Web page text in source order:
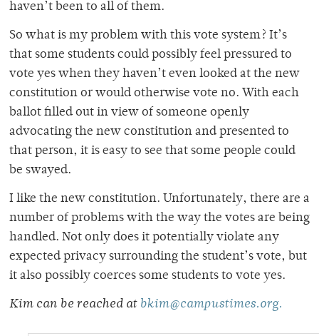
haven’t been to all of them.
So what is my problem with this vote system? It’s
that some students could possibly feel pressured to
vote yes when they haven’t even looked at the new
constitution or would otherwise vote no. With each
ballot filled out in view of someone openly
advocating the new constitution and presented to
that person, it is easy to see that some people could
be swayed.
I like the new constitution. Unfortunately, there are a
number of problems with the way the votes are being
handled. Not only does it potentially violate any
expected privacy surrounding the student’s vote, but
it also possibly coerces some students to vote yes.
Kim can be reached at bkim@campustimes.org.